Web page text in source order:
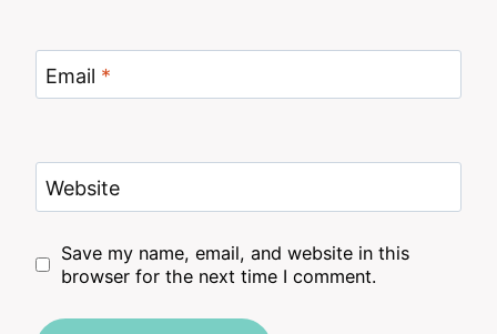
Email *
Website
Save my name, email, and website in this
browser for the next time I comment.